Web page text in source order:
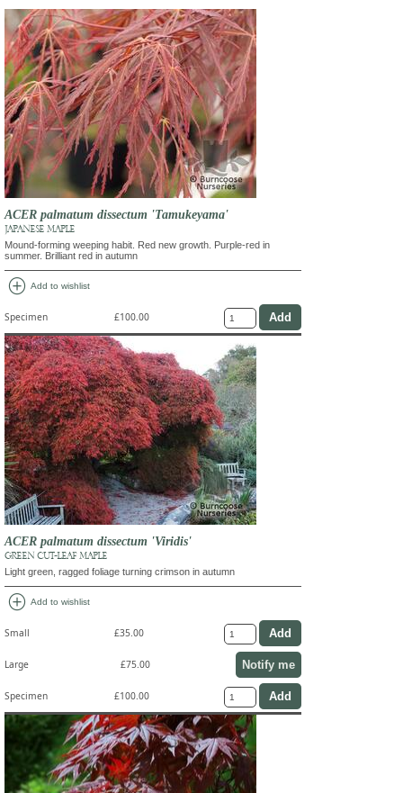
ACER palmatum dissectum 'Tamukeyama'
JAPANESE MAPLE
Mound-forming weeping habit. Red new growth. Purple-red in
summer. Brilliant red in autumn
add_circle Add to wishlist
Specimen £100.00
ACER palmatum dissectum 'Viridis'
GREEN CUT-LEAF MAPLE
Light green, ragged foliage turning crimson in autumn
add_circle Add to wishlist
Small £35.00
Large £75.00 Notify me
Specimen £100.00